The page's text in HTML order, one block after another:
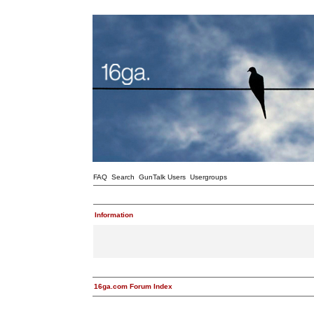
FAQ Search GunTalk Users Usergroups
Information
16ga.com Forum Index